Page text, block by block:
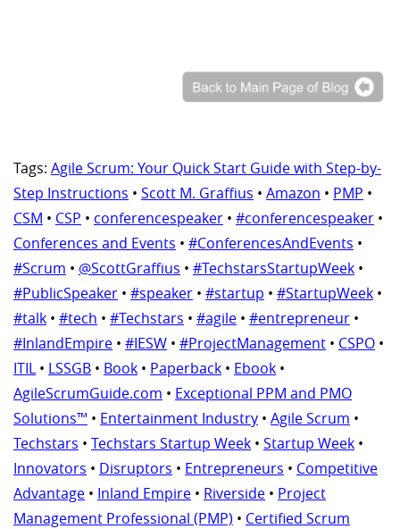
Tags: Agile Scrum: Your Quick Start Guide with Step-by-
Step Instructions • Scott M. Graffius • Amazon • PMP •
CSM • CSP • conferencespeaker • #conferencespeaker •
Conferences and Events • #ConferencesAndEvents •
#Scrum • @ScottGraffius • #TechstarsStartupWeek •
#PublicSpeaker • #speaker • #startup • #StartupWeek •
#talk • #tech • #Techstars • #agile • #entrepreneur •
#InlandEmpire • #IESW • #ProjectManagement • CSPO •
ITIL • LSSGB • Book • Paperback • Ebook •
AgileScrumGuide.com • Exceptional PPM and PMO
Solutions™ • Entertainment Industry • Agile Scrum •
Techstars • Techstars Startup Week • Startup Week •
Innovators • Disruptors • Entrepreneurs • Competitive
Advantage • Inland Empire • Riverside • Project
Management Professional (PMP) • Certified Scrum